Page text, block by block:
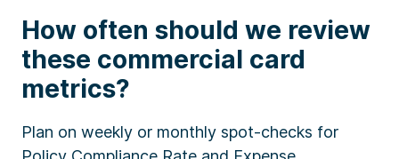
How often should we review
these commercial card
metrics?
Plan on weekly or monthly spot-checks for